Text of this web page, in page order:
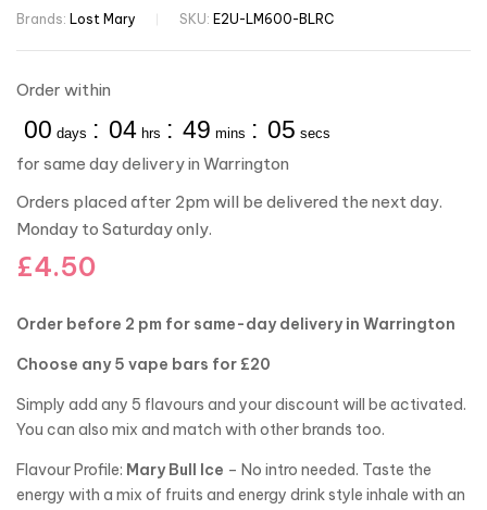
Brands: Lost Mary SKU: E2U-LM600-BLRC
Order within
00 days : 04 hrs : 49 mins : 04 secs
for same day delivery in Warrington
Orders placed after 2pm will be delivered the next day.
Monday to Saturday only.
£4.50
Order before 2 pm for same-day delivery in Warrington
Choose any 5 vape bars for £20
Simply add any 5 flavours and your discount will be activated.
You can also mix and match with other brands too.
Flavour Profile: Mary Bull Ice – No intro needed. Taste the
energy with a mix of fruits and energy drink style inhale with an